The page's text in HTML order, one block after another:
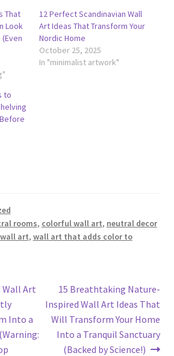
That
Look
12 Perfect Scandinavian Wall
Art Ideas That Transform Your
Nordic Home
October 25, 2025
In "minimalist artwork"
to
rooms, colorful wall art, neutral decor
art, wall art that adds color to
Wall Art
Into a
Next
post:
15 Breathtaking Nature-
Inspired Wall Art Ideas That
Will Transform Your Home
Into a Tranquil Sanctuary
(Backed by Science!)